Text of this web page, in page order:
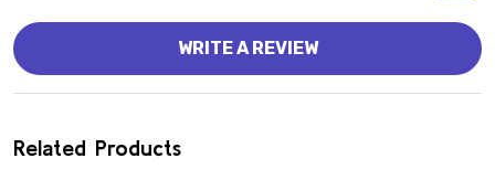
WRITE A REVIEW
Related Products